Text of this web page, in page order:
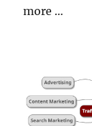
more …